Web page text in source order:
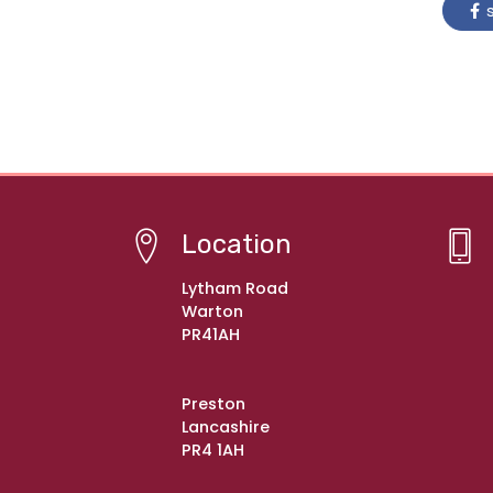
Location
Lytham Road
Warton
PR41AH
Preston
Lancashire
PR4 1AH